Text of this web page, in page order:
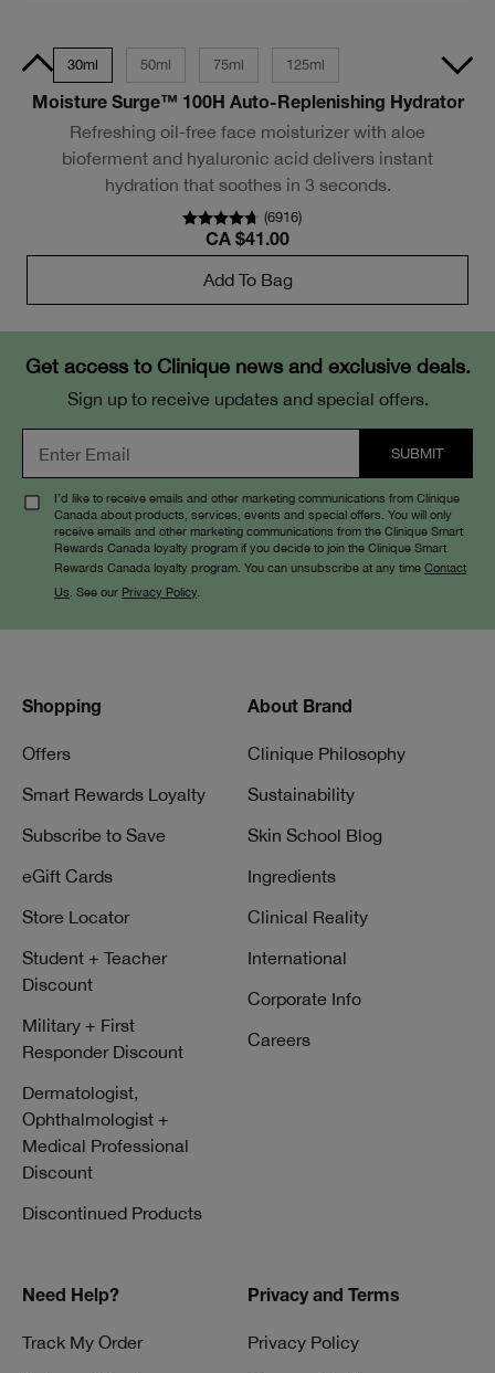
30ml 50ml 75ml 125ml
Moisture Surge™ 100H Auto-Replenishing Hydrator
Refreshing oil-free face moisturizer with aloe
bioferment and hyaluronic acid delivers instant
hydration that soothes in 3 seconds.
(6916)
CA $41.00
Add To Bag
Get access to Clinique news and exclusive deals.
Sign up to receive updates and special offers.
I’d like to receive emails and other marketing communications from Clinique
Canada about products, services, events and special offers. You will only
receive emails and other marketing communications from the Clinique Smart
Rewards Canada loyalty program if you decide to join the Clinique Smart
Rewards Canada loyalty program. You can unsubscribe at any time Contact
Us . See our Privacy Policy
Shopping
Offers
Smart Rewards Loyalty
Subscribe to Save
eGift Cards
Store Locator
Student + Teacher
Discount
Military + First
Responder Discount
Dermatologist,
Ophthalmologist +
Medical Professional
Discount
Discontinued Products
About Brand
Clinique Philosophy
Sustainability
Skin School Blog
Ingredients
Clinical Reality
International
Corporate Info
Careers
Need Help?
Track My Order
Privacy and Terms
Privacy Policy